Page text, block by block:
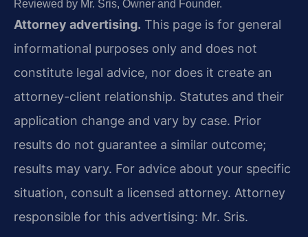
Reviewed by Mr. Sris, Owner and Founder.
Attorney advertising. This page is for general
informational purposes only and does not
constitute legal advice, nor does it create an
attorney-client relationship. Statutes and their
application change and vary by case. Prior
results do not guarantee a similar outcome;
results may vary. For advice about your specific
situation, consult a licensed attorney. Attorney
responsible for this advertising: Mr. Sris.